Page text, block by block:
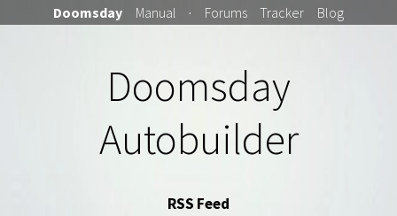
Doomsday
Autobuilder
RSS Feed
Doomsday Manual · Forums Tracker Blog